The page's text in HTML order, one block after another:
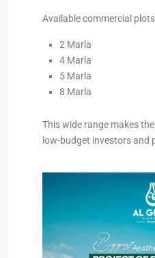
Available commercial
2 Marla
4 Marla
5 Marla
8 Marla
This wide range makes
low-budget investors and